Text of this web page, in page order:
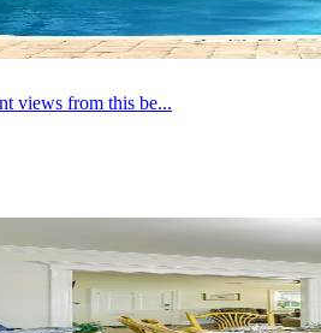
views from this be...